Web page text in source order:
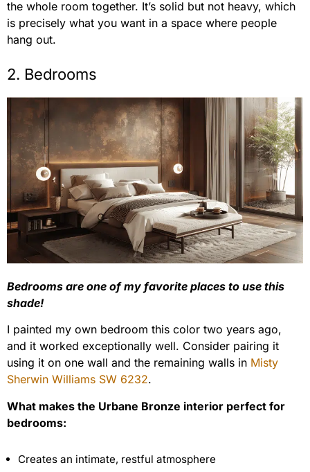
the whole room together. It’s solid but not heavy, which
is precisely what you want in a space where people
hang out.
2. Bedrooms
Bedrooms are one of my favorite places to use this
shade!
I painted my own bedroom this color two years ago,
and it worked exceptionally well. Consider pairing it
using it on one wall and the remaining walls in Misty
Sherwin Williams SW 6232.
What makes the Urbane Bronze interior perfect for
bedrooms:
Creates an intimate, restful atmosphere